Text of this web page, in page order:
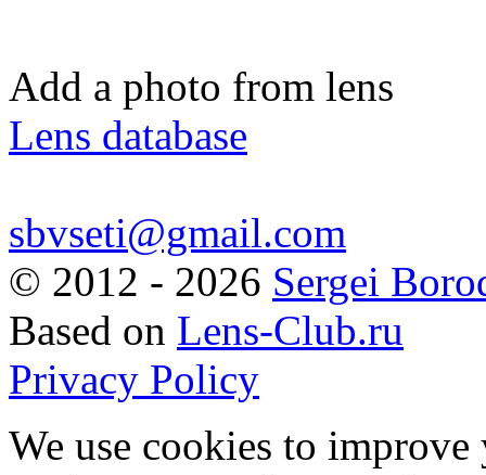
Add a photo from lens
Lens database
sbvseti@gmail.com
© 2012 - 2026 Sergei
Based on Lens-Club.ru
Privacy Policy
We use cookies to